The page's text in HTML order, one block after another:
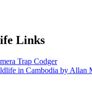
Links
Trap Codger
in Cambodia by Allan